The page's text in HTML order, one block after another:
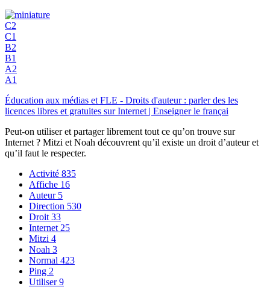
C2
C1
B2
B1
A2
A1
Éducation aux médias et FLE - Droits d'auteur : parler des les
licences libres et gratuites sur Internet | Enseigner le françai
Peut-on utiliser et partager librement tout ce qu’on trouve sur
Internet ? Mitzi et Noah découvrent qu’il existe un droit d’auteur et
qu’il faut le respecter.
Activité 835
Affiche 16
Auteur 5
Direction 530
Droit 33
Internet 25
Mitzi 4
Noah 3
Normal 423
Ping 2
Utiliser9